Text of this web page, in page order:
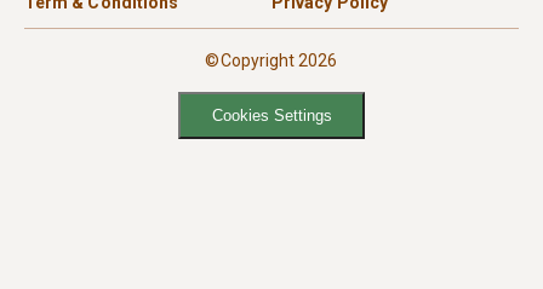
©Copyright 2026
Cookies Settings